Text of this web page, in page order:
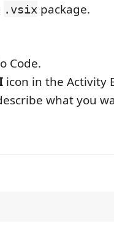
.vsix package.
Code.
icon in the Activity
what you